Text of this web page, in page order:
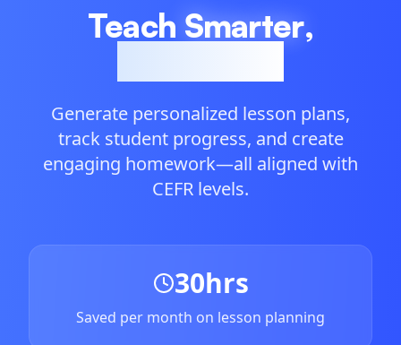
Teach Smarter,
Generate personalized lesson plans,
track student progress, and create
engaging homework—all aligned with
CEFR levels.
30hrs
Saved per month on lesson planning